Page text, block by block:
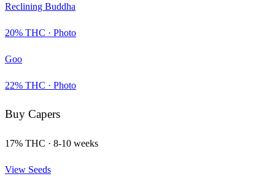
Reclining Buddha
20% THC · Photo
Goo
22% THC · Photo
Buy Capers
17% THC · 8-10 weeks
View Seeds